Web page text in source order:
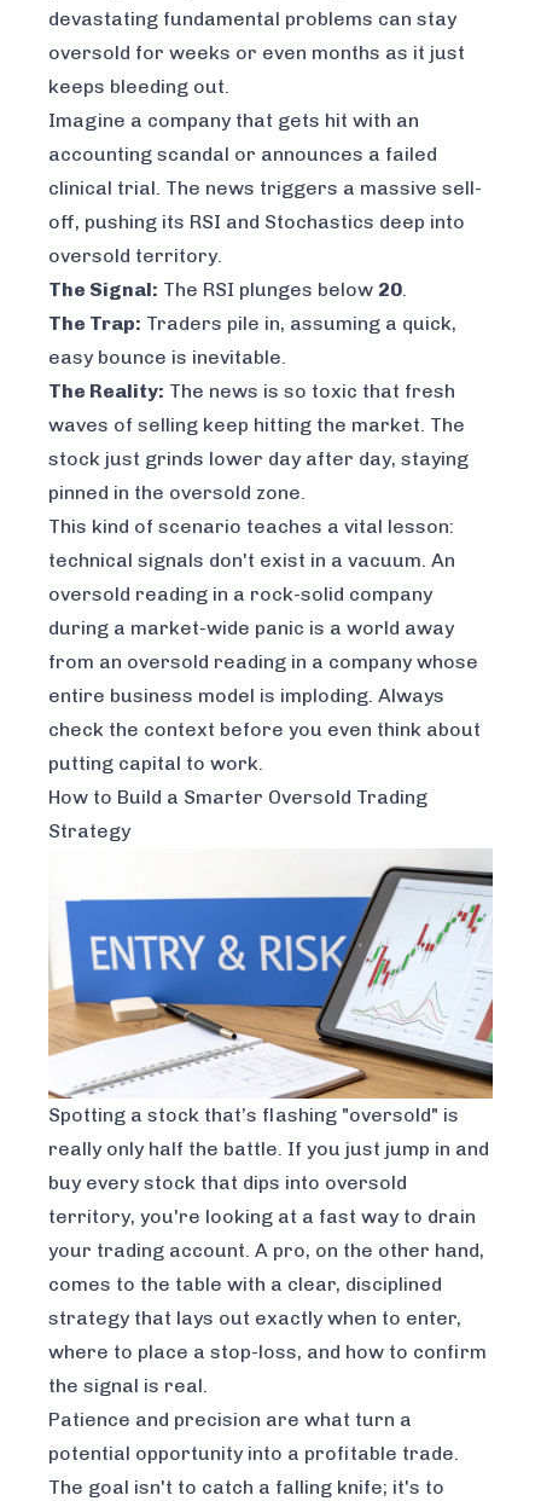
devastating fundamental problems can stay
oversold for weeks or even months as it just
keeps bleeding out.
Imagine a company that gets hit with an
accounting scandal or announces a failed
clinical trial. The news triggers a massive sell-
off, pushing its RSI and Stochastics deep into
oversold territory.
The Signal: The RSI plunges below 20.
The Trap: Traders pile in, assuming a quick,
easy bounce is inevitable.
The Reality: The news is so toxic that fresh
waves of selling keep hitting the market. The
stock just grinds lower day after day, staying
pinned in the oversold zone.
This kind of scenario teaches a vital lesson:
technical signals don't exist in a vacuum. An
oversold reading in a rock-solid company
during a market-wide panic is a world away
from an oversold reading in a company whose
entire business model is imploding. Always
check the context before you even think about
putting capital to work.
How to Build a Smarter Oversold Trading
Strategy
Spotting a stock that’s flashing "oversold" is
really only half the battle. If you just jump in and
buy every stock that dips into oversold
territory, you're looking at a fast way to drain
your trading account. A pro, on the other hand,
comes to the table with a clear, disciplined
strategy that lays out exactlywhen to enter,
where to place a stop-loss, and how to confirm
the signal is real.
Patience and precision are what turn a
potential opportunity into a profitable trade.
The goal isn't to catch a falling knife; it's to